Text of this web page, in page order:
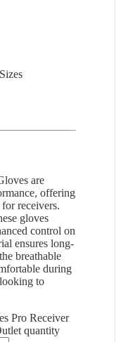
are
offering
receivers.
gloves
control on
ensures long-
breathable
during
to
Pro Receiver
quantity